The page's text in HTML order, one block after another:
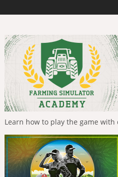
Learn how to play the game